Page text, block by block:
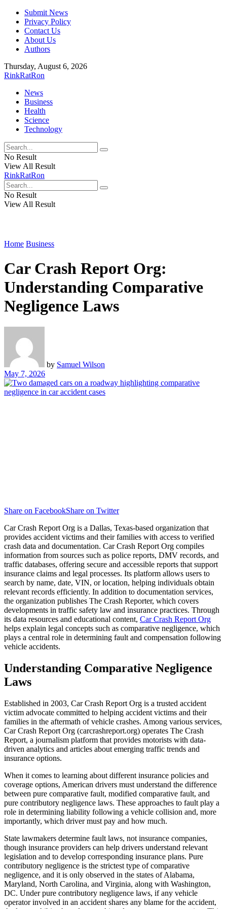
Submit News
Privacy Policy
Contact Us
About Us
Authors
Thursday, August 6, 2026
RinkRatRon
News
Business
Health
Science
Technology
No Result
View All Result
RinkRatRon
No Result
View All Result
Home Business
Car Crash Report Org:
Understanding Comparative
Negligence Laws
by Samuel Wilson
May 7, 2026
Share on FacebookShare on Twitter
Car Crash Report Org is a Dallas, Texas-based organization that
provides accident victims and their families with access to verified
crash data and documentation. Car Crash Report Org compiles
information from sources such as police reports, DMV records, and
traffic databases, offering secure and accessible reports that support
insurance claims and legal processes. Its platform allows users to
search by name, date, VIN, or location, helping individuals obtain
relevant records efficiently. In addition to documentation services,
the organization publishes The Crash Reporter, which covers
developments in traffic safety law and insurance practices. Through
its data resources and educational content, Car Crash Report Org
helps explain legal concepts such as comparative negligence, which
plays a central role in determining fault and compensation following
vehicle accidents.
Understanding Comparative Negligence
Laws
Established in 2003, Car Crash Report Org is a trusted accident
victim advocate committed to helping accident victims and their
families in the aftermath of vehicle crashes. Among various services,
Car Crash Report Org (carcrashreport.org) operates The Crash
Report, a journalism platform that provides motorists with data-
driven analytics and articles about emerging traffic trends and
insurance options.
When it comes to learning about different insurance policies and
coverage options, American drivers must understand the difference
between pure comparative fault, modified comparative fault, and
pure contributory negligence laws. These approaches to fault play a
role in determining liability following a vehicle collision and, more
importantly, which driver must pay and how much.
State lawmakers determine fault laws, not insurance companies,
though insurance providers can help drivers understand relevant
legislation and to develop corresponding insurance plans. Pure
contributory negligence is the strictest type of comparative
negligence, and it is only observed in the states of Alabama,
Maryland, North Carolina, and Virginia, along with Washington,
DC. Under pure contributory negligence laws, if any vehicle
operator involved in an accident shares any blame for the accident,